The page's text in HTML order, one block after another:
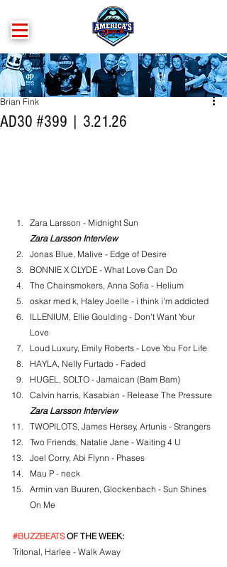
AD30 #399 | 3.21.26
Brian Fink
Zara Larsson - Midnight Sun
Zara Larsson Interview
Jonas Blue, Malive - Edge of Desire
BONNIE X CLYDE - What Love Can Do
The Chainsmokers, Anna Sofia - Helium
oskar med k, Haley Joelle - i think i'm addicted
ILLENIUM, Ellie Goulding - Don't Want Your
Love
Loud Luxury, Emily Roberts - Love You For Life
HAYLA, Nelly Furtado - Faded
HUGEL, SOLTO - Jamaican (Bam Bam)
Calvin harris, Kasabian - Release The Pressure
Zara Larsson Interview
TWOPILOTS, James Hersey, Artunis - Strangers
Two Friends, Natalie Jane - Waiting 4 U
Joel Corry, Abi Flynn - Phases
Mau P - neck
Armin van Buuren, Glockenbach - Sun Shines
On Me
#BUZZBEATS OF THE WEEK:
Tritonal, Harlee - Walk Away